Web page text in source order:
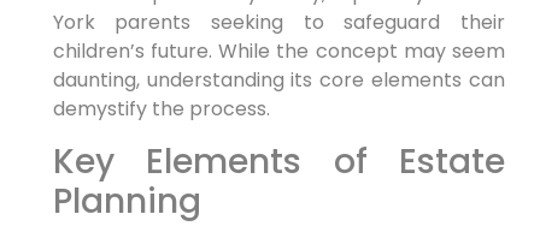
York parents seeking to safeguard their
children’s future. While the concept may seem
daunting, understanding its core elements can
demystify the process.
Key Elements of Estate
Planning